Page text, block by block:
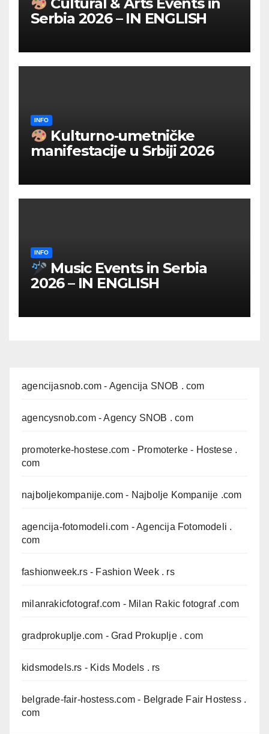
Cultural & Arts Events in
Serbia 2026 – IN ENGLISH
INFO
Kulturno‑umetničke
manifestacije u Srbiji 2026
INFO
Music Events in Serbia
2026 – IN ENGLISH
agencijasnob.com - Agencija SNOB . com
agencysnob.com- Agency SNOB . com
promoterke-hostese.com - Promoterke - Hostese .
com
najboljekompanije.com - Najbolje Kompanije .com
agencija-fotomodeli.com - Agencija Fotomodeli .
com
fashionweek.rs- Fashion Week . rs
milanrakicfotograf.com - Milan Rakic fotograf .com
gradprokuplje.com - Grad Prokuplje . com
kidsmodels.rs - Kids Models . rs
belgrade-fair-hostess.com - Belgrade Fair Hostess .
com